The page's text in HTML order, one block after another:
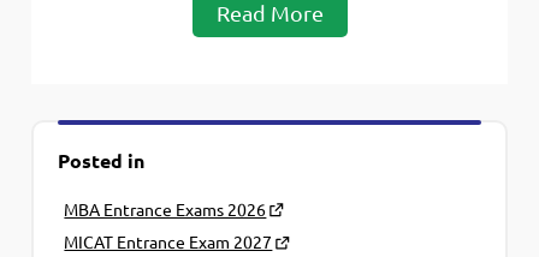
Read More
Posted in
MBA Entrance Exams 2026
MICAT Entrance Exam 2027